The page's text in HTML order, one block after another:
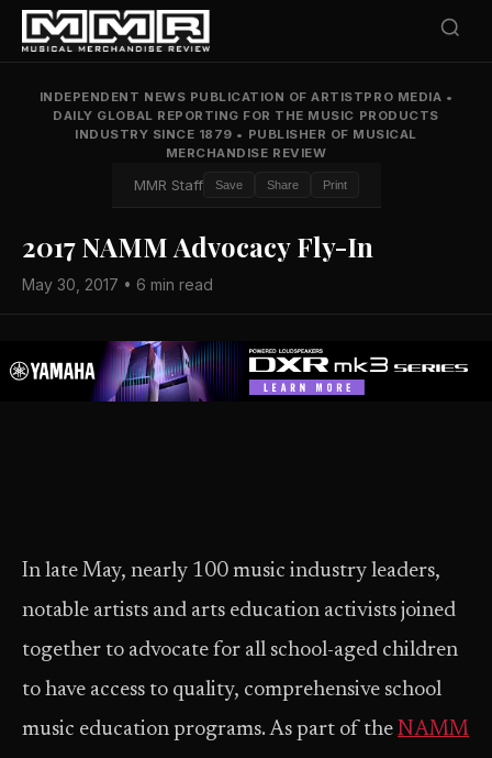
INDEPENDENT NEWS PUBLICATION OF ARTISTPRO MEDIA •
DAILY GLOBAL REPORTING FOR THE MUSIC PRODUCTS
INDUSTRY SINCE 1879 • PUBLISHER OF MUSICAL
MERCHANDISE REVIEW
MMR Staff Save Share Print
2017 NAMM Advocacy Fly-In
May 30, 2017 • 6 min read
In late May, nearly 100 music industry leaders,
notable artists and arts education activists joined
together to advocate for all school-aged children
to have access to quality, comprehensive school
music education programs. As part of the NAMM